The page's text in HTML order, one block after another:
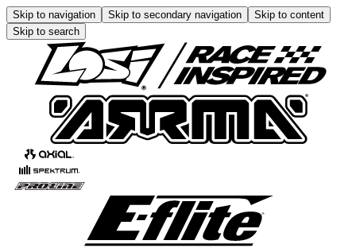
Skip to navigation Skip to secondary navigation
Skip to content
Skip to search